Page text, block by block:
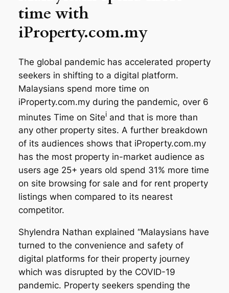
time with
iProperty.com.my
The global pandemic has accelerated property
seekers in shifting to a digital platform.
Malaysians spend more time on
iProperty.com.my during the pandemic, over 6
minutes Time on Siteiand that is more than
any other property sites. A further breakdown
of its audiences shows that iProperty.com.my
has the most property in-market audience as
users age 25+ years old spend 31% more time
on site browsing for sale and for rent property
listings when compared to its nearest
competitor.
Shylendra Nathan explained “Malaysians have
turned to the convenience and safety of
digital platforms for their property journey
which was disrupted by the COVID-19
pandemic. Property seekers spending the